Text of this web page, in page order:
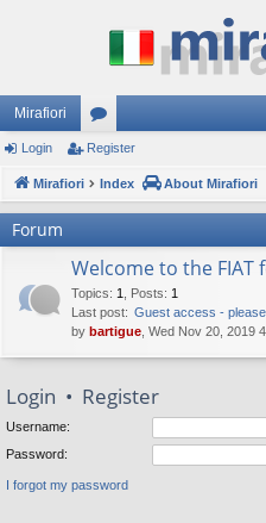
Mirafiori
or
u
Login Register
Mirafiori Index About Mirafiori
Forum
Welcome to the
Topics: 1 Posts: 1
Last post: Guest access -
by bartigue , Wed Nov 20, 2019
Login • Register
Username:
Password:
I forgot my password